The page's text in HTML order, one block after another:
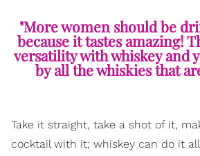
"More women should be
because it tastes amazing!
versatility with whiskey and
by all the whiskies that
Take it straight, take a shot of it,
cocktail with it; whiskey can do it